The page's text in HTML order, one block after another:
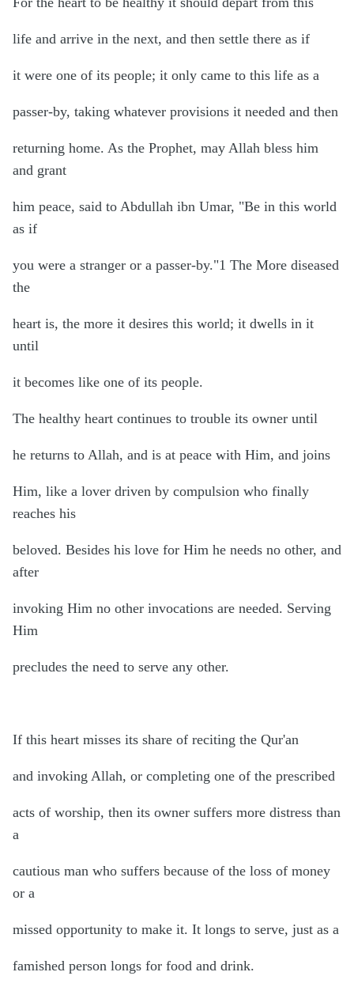
life and arrive in the next, and then settle there as if
it were one of its people; it only came to this life as a
passer-by, taking whatever provisions it needed and then
returning home. As the Prophet, may Allah bless him
and grant
him peace, said to Abdullah ibn Umar, "Be in this world
as if
you were a stranger or a passer-by."1 The More diseased
the
heart is, the more it desires this world; it dwells in it
until
it becomes like one of its people.
The healthy heart continues to trouble its owner until
he returns to Allah, and is at peace with Him, and joins
Him, like a lover driven by compulsion who finally
reaches his
beloved. Besides his love for Him he needs no other, and
after
invoking Him no other invocations are needed. Serving
Him
precludes the need to serve any other.
If this heart misses its share of reciting the Qur'an
and invoking Allah, or completing one of the prescribed
acts of worship, then its owner suffers more distress than
a
cautious man who suffers because of the loss of money
or a
missed opportunity to make it. It longs to serve, just as a
famished person longs for food and drink.